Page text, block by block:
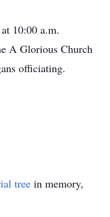
10:00 a.m.
A Glorious Church
officiating.
tree in memory,